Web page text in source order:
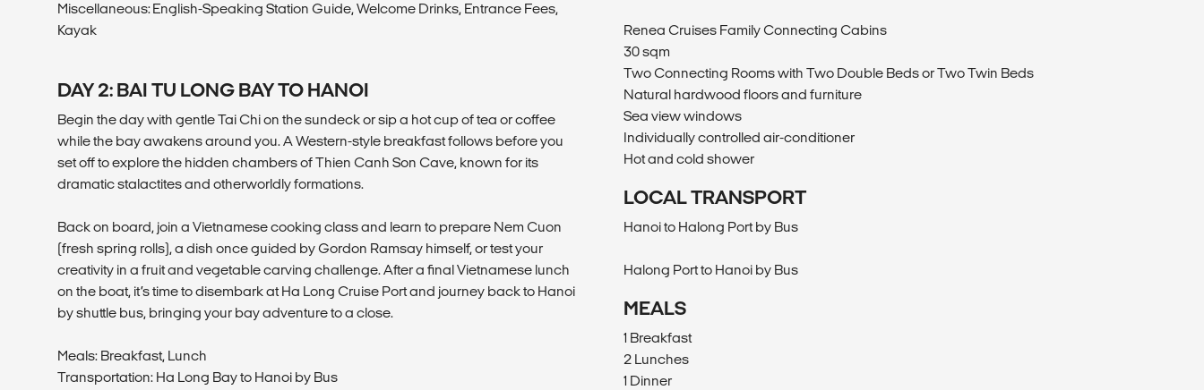
Miscellaneous: English-Speaking Station Guide, Welcome Drinks, Entrance Fees,
Kayak
DAY 2: BAI TU LONG BAY TO HANOI
Begin the day with gentle Tai Chi on the sundeck or sip a hot cup of tea or coffee
while the bay awakens around you. A Western-style breakfast follows before you
set off to explore the hidden chambers of Thien Canh Son Cave, known for its
dramatic stalactites and otherworldly formations.
Back on board, join a Vietnamese cooking class and learn to prepare Nem Cuon
(fresh spring rolls), a dish once guided by Gordon Ramsay himself, or test your
creativity in a fruit and vegetable carving challenge. After a final Vietnamese lunch
on the boat, it’s time to disembark at Ha Long Cruise Port and journey back to Hanoi
by shuttle bus, bringing your bay adventure to a close.
Meals: Breakfast, Lunch
Transportation: Ha Long Bay to Hanoi by Bus
Renea Cruises Family Connecting Cabins
30 sqm
Two Connecting Rooms with Two Double Beds or Two Twin Beds
Natural hardwood floors and furniture
Sea view windows
Individually controlled air-conditioner
Hot and cold shower
LOCAL TRANSPORT
Hanoi to Halong Port by Bus
Halong Port to Hanoi by Bus
MEALS
1 Breakfast
2 Lunches
1 Dinner